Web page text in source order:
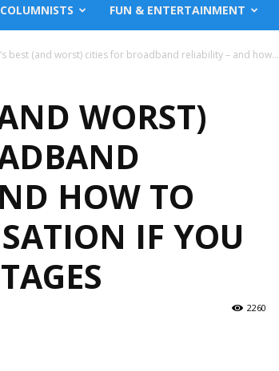
COLUMNISTS FUN & ENTERTAINMENT
best (and worst) cities for broadband reliability – and how...
WORST)
HOW TO
IF YOU
2260